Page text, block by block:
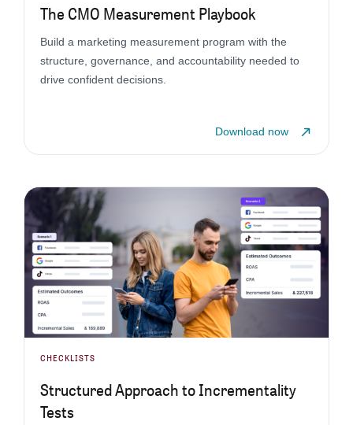
The CMO Measurement Playbook
Build a marketing measurement program with the
structure, governance, and accountability needed to
drive confident decisions.
Download now
CHECKLISTS
Structured Approach to Incrementality
Tests